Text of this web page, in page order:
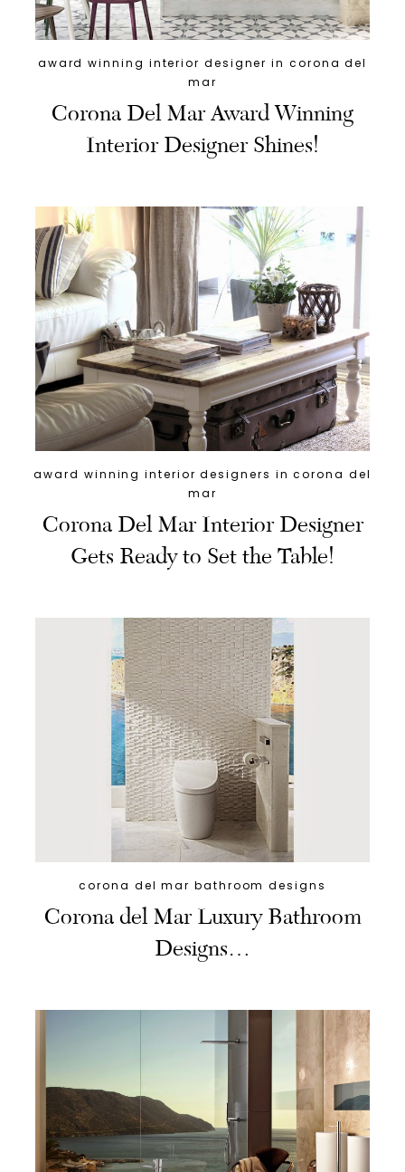
award winning interior designer in corona del
mar
Corona Del Mar Award Winning
Interior Designer Shines!
award winning interior designers in corona del
mar
Corona Del Mar Interior Designer
Gets Ready to Set the Table!
corona del mar bathroom designs
Corona del Mar Luxury Bathroom
Designs…